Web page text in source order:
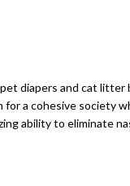
diapers and cat
a cohesive society
ability to eliminate